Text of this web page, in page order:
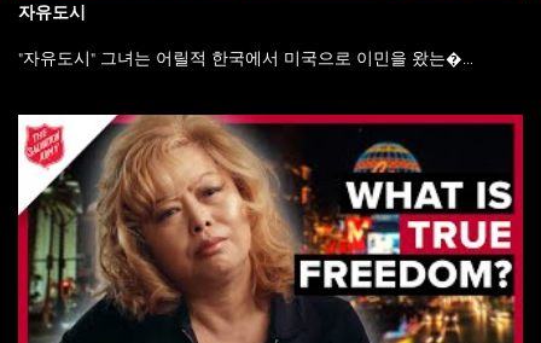
자유도시
"자유도시" 그녀는 어릴적 한국에서 미국으로 이민을 왔는�...